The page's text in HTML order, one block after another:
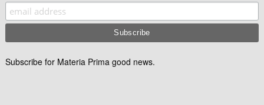
Subscribe for Materia Prima good news.